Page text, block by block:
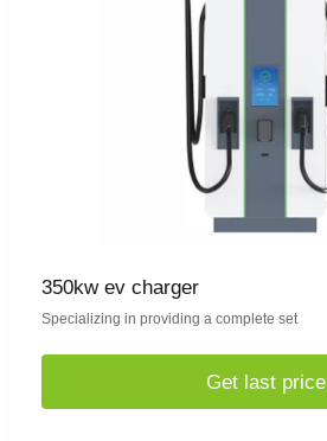
350kw ev charger
Specializing in providing a complete set
Get last price